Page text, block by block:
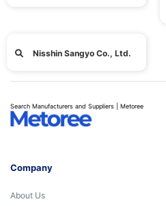
Nisshin Sangyo Co., Ltd.
Search Manufacturers and Suppliers | Metoree
Company
About Us